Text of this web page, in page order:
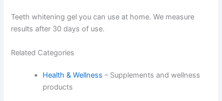
Teeth whitening gel you can use at home. We measure
results after 30 days of use.
Related Categories
Health & Wellness – Supplements and wellness
products